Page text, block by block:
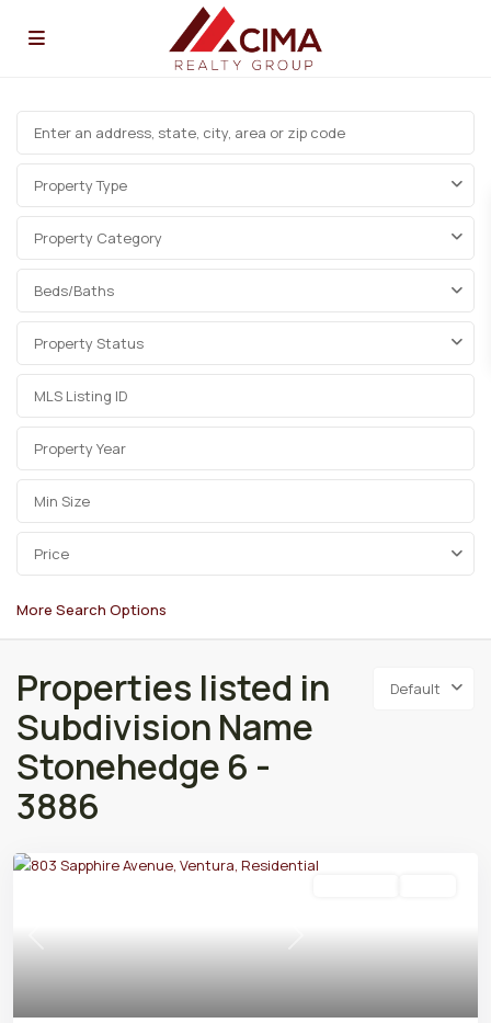
Property Type
Property Category
Beds/Baths
Property Status
Price
More Search Options
Default
Properties listed in
Subdivision Name
Stonehedge 6 -
3886
Previous Next